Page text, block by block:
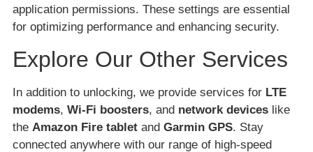
application permissions. These settings are essential
for optimizing performance and enhancing security.
Explore Our Other Services
In addition to unlocking, we provide services for LTE
modems, Wi-Fi boosters, and network devices like
the Amazon Fire tablet and Garmin GPS. Stay
connected anywhere with our range of high-speed